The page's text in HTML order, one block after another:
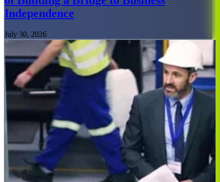
Independence
July 30, 2026